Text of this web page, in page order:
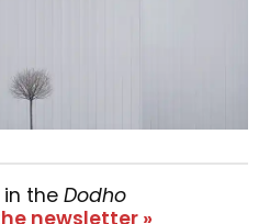
in the Dodho